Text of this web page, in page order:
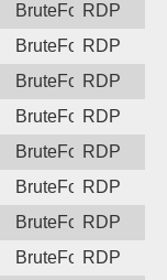
BruteForceRDP
BruteForceRDP
BruteForceRDP
BruteForceRDP
BruteForceRDP
BruteForceRDP
BruteForceRDP
BruteForceRDP